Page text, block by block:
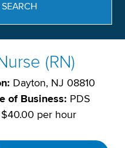
(RN)
Dayton, NJ 08810
of Business: PDS
per hour